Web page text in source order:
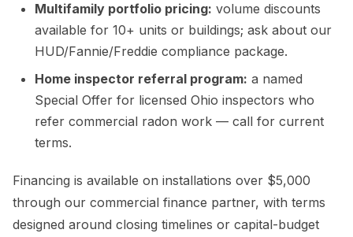
Multifamily portfolio pricing: volume discounts
available for 10+ units or buildings; ask about our
HUD/Fannie/Freddie compliance package.
Home inspector referral program: a named
Special Offer for licensed Ohio inspectors who
refer commercial radon work — call for current
terms.
Financing is available on installations over $5,000
through our commercial finance partner, with terms
designed around closing timelines or capital-budget